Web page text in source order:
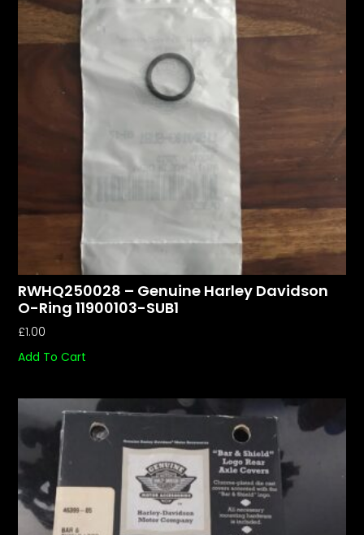
RWHQ250028 – Genuine Harley Davidson
O-Ring 11900103-SUB1
£1.00
Add To Cart